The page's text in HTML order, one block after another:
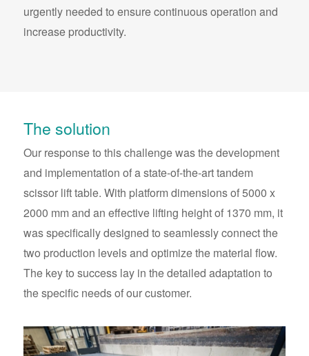
urgently needed to ensure continuous operation and
increase productivity.
The solution
Our response to this challenge was the development
and implementation of a state-of-the-art tandem
scissor lift table. With platform dimensions of 5000 x
2000 mm and an effective lifting height of 1370 mm, it
was specifically designed to seamlessly connect the
two production levels and optimize the material flow.
The key to success lay in the detailed adaptation to
the specific needs of our customer.